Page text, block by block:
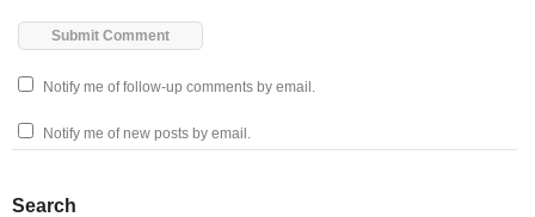
Notify me of follow-up comments by email.
Notify me of new posts by email.
Search